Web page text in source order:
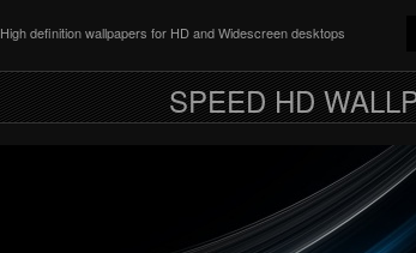
High definition wallpapers for HD and Widescreen desktops
SPEED HD